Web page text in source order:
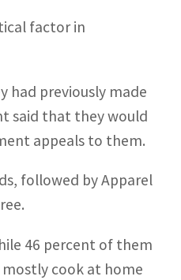
factor in
had previously made
said that they would
appeals to them.
followed by Apparel
46 percent of them
mostly cook at home